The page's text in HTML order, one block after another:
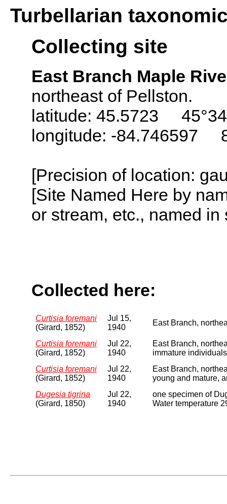
Turbellarian
Collecting site
East Branch Maple
northeast of Pellston.
latitude: 45.5723
longitude: -84.746597
[Precision of location:
[Site Named Here by
or stream, etc., named
Collected here:
Curtisia foremani
(Girard, 1852)
Jul 15,
1940
East Branch,
Curtisia foremani
(Girard, 1852)
Jul 22,
1940
East Branch,
immature
Curtisia foremani
(Girard, 1852)
Jul 22,
1940
East Branch,
young and mature,
Dugesia tigrina
(Girard, 1850)
Jul 22,
1940
one specimen of
Water temperature